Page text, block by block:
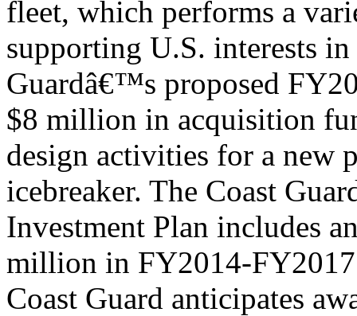
fleet, which performs a
supporting U.S. interests
Guardâ€™s proposed
$8 million in acquisition
design activities for a new
icebreaker. The Coast
Investment Plan includes
million in FY2014-
Coast Guard anticipates